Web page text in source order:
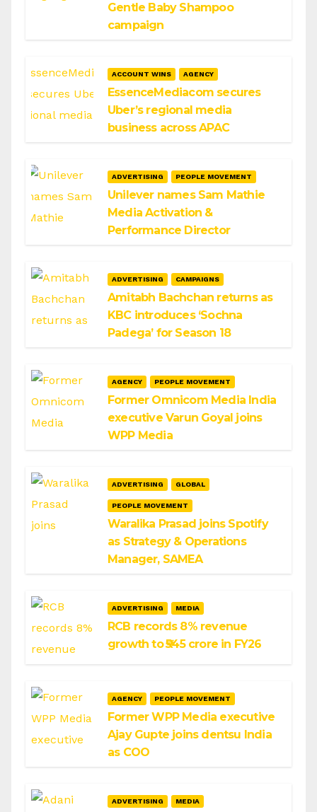
Gentle Baby Shampoo
campaign
ACCOUNT WINS AGENCY
EssenceMediacom secures
Uber’s regional media
business across APAC
ADVERTISING PEOPLE MOVEMENT
Unilever names Sam Mathie
Media Activation &
Performance Director
ADVERTISING CAMPAIGNS
Amitabh Bachchan returns as
KBC introduces ‘Sochna
Padega’ for Season 18
AGENCY PEOPLE MOVEMENT
Former Omnicom Media India
executive Varun Goyal joins
WPP Media
ADVERTISING GLOBAL
PEOPLE MOVEMENT
Waralika Prasad joins Spotify
as Strategy & Operations
Manager, SAMEA
ADVERTISING MEDIA
RCB records 8% revenue
growth to ₹545 crore in FY26
AGENCY PEOPLE MOVEMENT
Former WPP Media executive
Ajay Gupte joins dentsu India
as COO
ADVERTISING MEDIA